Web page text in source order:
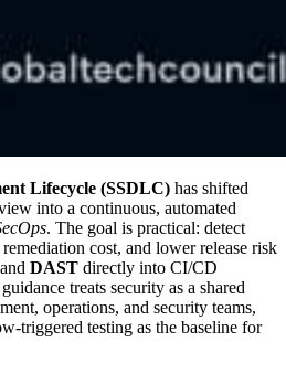
Lifecycle (SSDLC) has shifted
into a continuous, automated
. The goal is practical: detect
cost, and lower release risk
DAST directly into CI/CD
treats security as a shared
operations, and security teams,
triggered testing as the baseline for